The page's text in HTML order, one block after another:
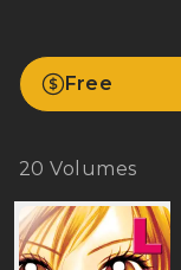
Free
20 Volumes